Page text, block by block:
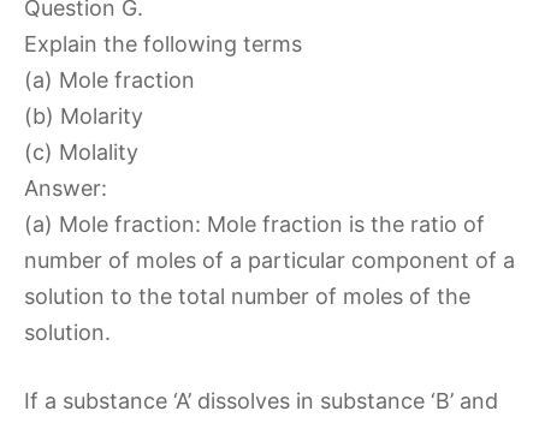
Question G.
Explain the following terms
(a) Mole fraction
(b) Molarity
(c) Molality
Answer:
(a) Mole fraction: Mole fraction is the ratio of
number of moles of a particular component of a
solution to the total number of moles of the
solution.
If a substance ‘A’ dissolves in substance ‘B’ and